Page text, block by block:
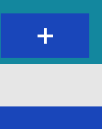
expand
and
content